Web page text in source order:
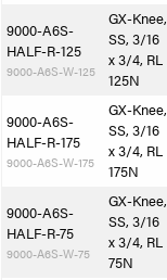
9000-A6S-
HALF-R-125
9000-A6S-W-125
GX-Knee,
SS, 3/16
x 3/4, RL
125N
9000-A6S-
HALF-R-175
9000-A6S-W-175
GX-Knee,
SS, 3/16
x 3/4, RL
175N
9000-A6S-
HALF-R-75
9000-A6S-W-75
GX-Knee,
SS, 3/16
x 3/4, RL
75N